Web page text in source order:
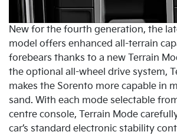
New for the fourth generation, the
model offers enhanced all-terrain
forebears thanks to a new Terrain
the optional all-wheel drive system,
makes the Sorento more capable in
sand. With each mode selectable
centre console, Terrain Mode
car’s standard electronic stability